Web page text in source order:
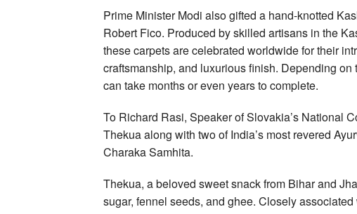
Prime Minister Modi also gifted a hand-knotted
Robert Fico. Produced by skilled artisans in the
these carpets are celebrated worldwide for their
craftsmanship, and luxurious finish. Depending
can take months or even years to complete.
To Richard Rasi, Speaker of Slovakia’s National
Thekua along with two of India’s most revered
Charaka Samhita.
Thekua, a beloved sweet snack from Bihar and
sugar, fennel seeds, and ghee. Closely